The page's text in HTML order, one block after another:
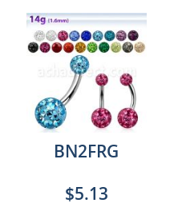
BN2FRG
$5.13